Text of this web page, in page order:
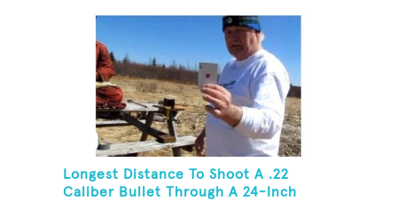
Longest Distance To Shoot A .22
Caliber Bullet Through A 24-Inch